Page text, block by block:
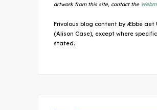
artwork from this site, contact the
Frivolous blog content by Æbbe aet
(Alison Case), except where
stated.